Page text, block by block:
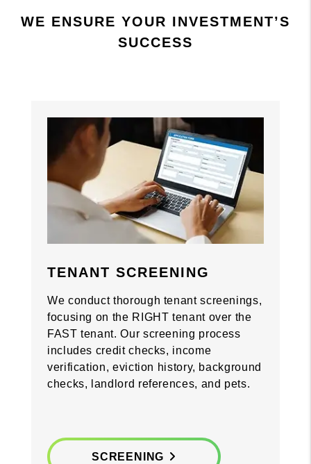
WE ENSURE YOUR INVESTMENT’S
SUCCESS
Previous
TENANT SCREENING
We conduct thorough tenant screenings,
focusing on the RIGHT tenant over the
FAST tenant. Our screening process
includes credit checks, income
verification, eviction history, background
checks, landlord references, and pets.
SCREENING
Previous